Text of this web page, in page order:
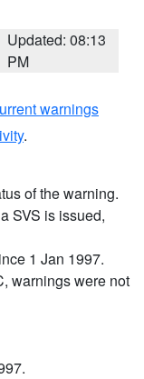
Updated: 08:13
PM
warnings
.
of the warning.
SVS is issued,
1 Jan 1997.
warnings were not